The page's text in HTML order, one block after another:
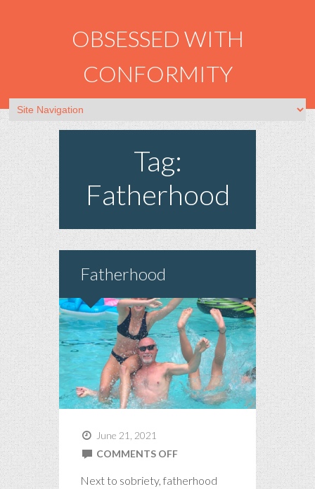
OBSESSED WITH
CONFORMITY
Tag:
Fatherhood
Fatherhood
June 21, 2021
COMMENTS OFFON
Next to sobriety, fatherhood